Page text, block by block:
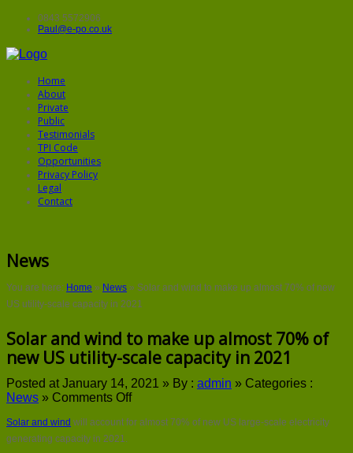
0843 5572906
Paul@e-po.co.uk
Home
About
Private
Public
Testimonials
TPI Code
Opportunities
Privacy Policy
Legal
Contact
News
You are here: Home » News » Solar and wind to make up almost 70% of new
US utility-scale capacity in 2021
Solar and wind to make up almost 70% of
new US utility-scale capacity in 2021
Posted at January 14, 2021 » By : admin » Categories :
News » Comments Offon
and
Solar and wind will account for almost 70% of new US large-scale electricity
generating capacity in 2021.